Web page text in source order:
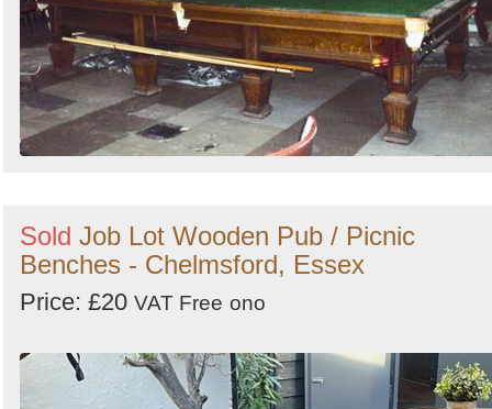
Sold Job Lot Wooden Pub / Picnic
Benches - Chelmsford, Essex
Price: £20 VAT Free ono